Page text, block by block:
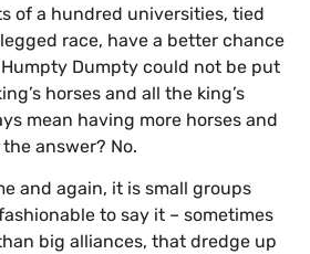
of a hundred universities, tied
race, have a better chance
Dumpty could not be put
horses and all the king’s
mean having more horses and
answer? No.
and again, it is small groups
to say it – sometimes
big alliances, that dredge up